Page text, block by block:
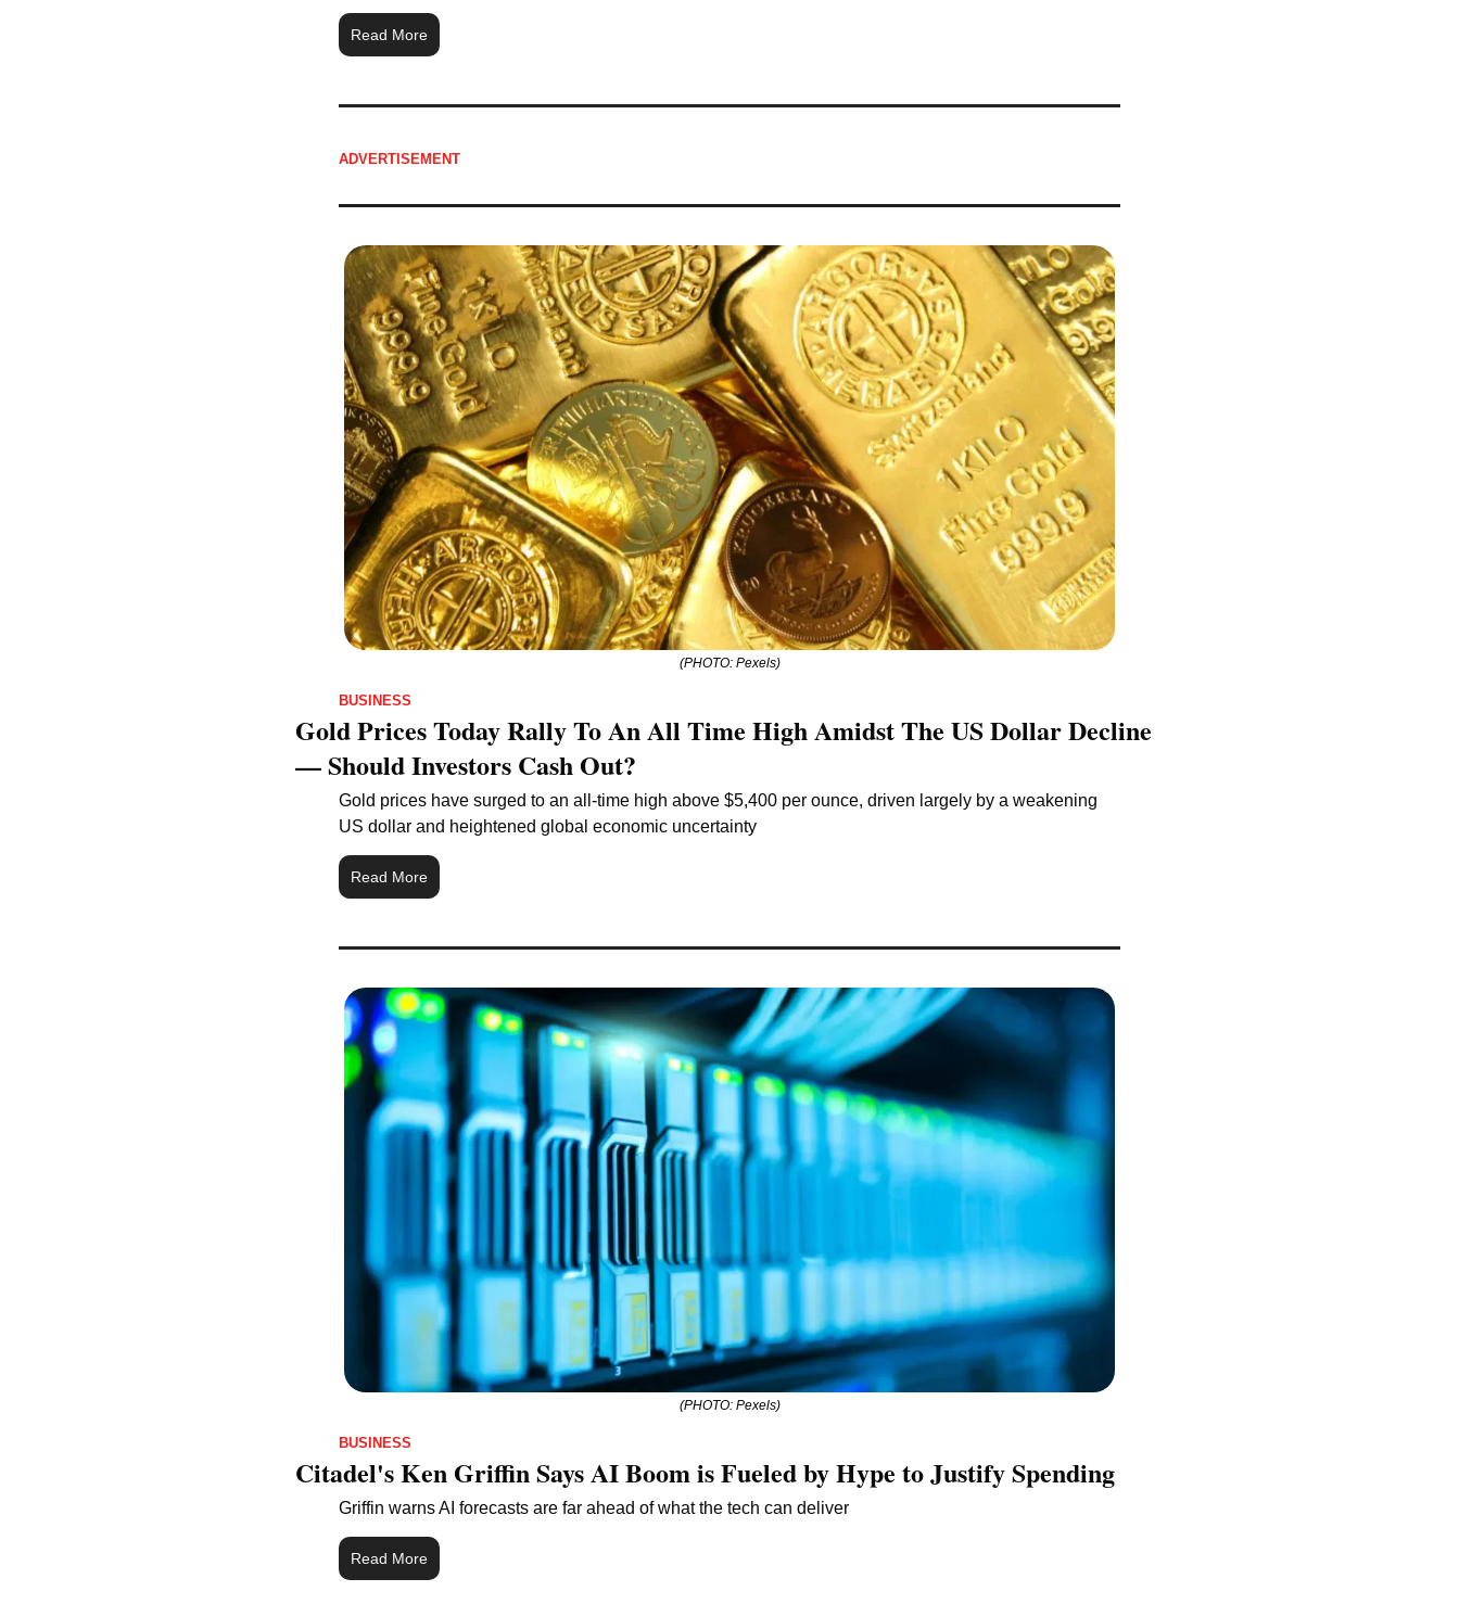
Read More
ADVERTISEMENT
(PHOTO: Pexels)
BUSINESS
Gold Prices Today Rally To An All Time High Amidst The US Dollar Decline
— Should Investors Cash Out?
Gold prices have surged to an all-time high above $5,400 per ounce, driven largely by a weakening
US dollar and heightened global economic uncertainty
Read More
(PHOTO: Pexels)
BUSINESS
Citadel's Ken Griffin Says AI Boom is Fueled by Hype to Justify Spending
Griffin warns AI forecasts are far ahead of what the tech can deliver
Read More